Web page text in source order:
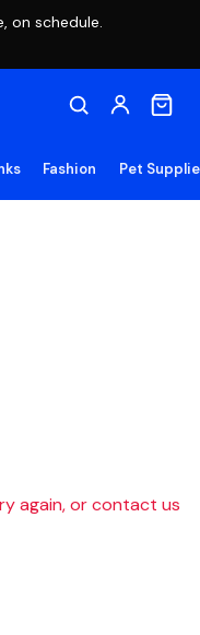
on schedule.
Fashion Pet
again, or contact us